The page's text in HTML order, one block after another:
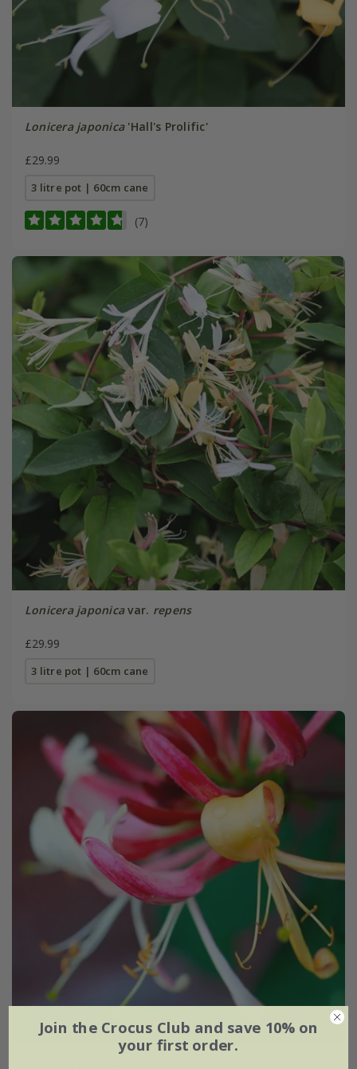
Lonicera japonica'Hall's Prolific'
£29.99
3 litre pot | 60cm cane
(7)
Lonicera japonicavar. repens
£29.99
3 litre pot | 60cm cane
Join the Crocus Club and save 10% on
your first order.